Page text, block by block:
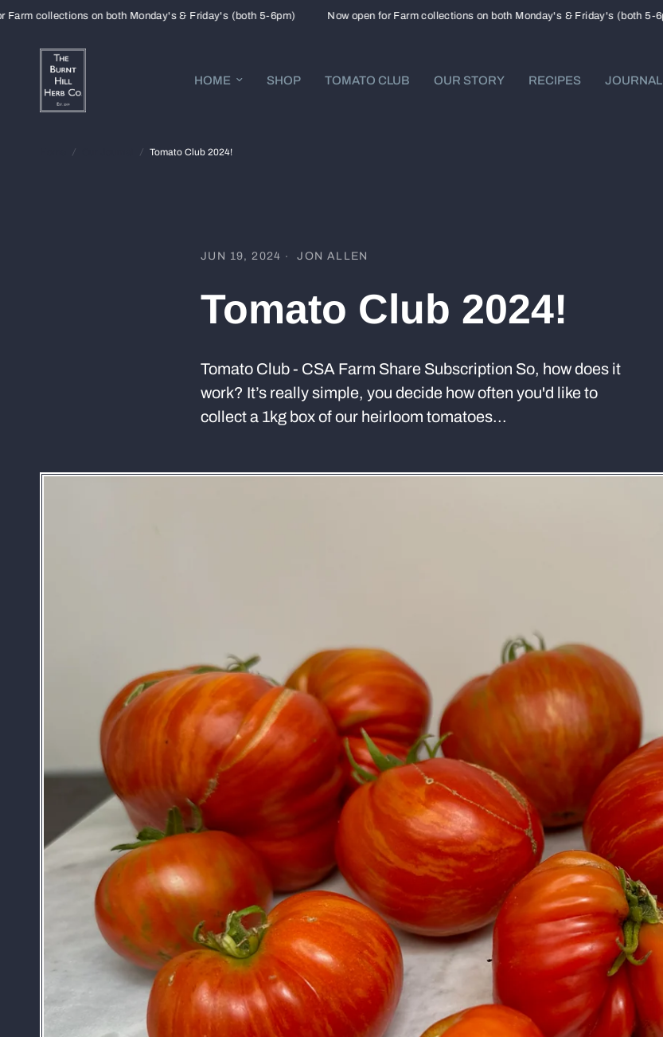
collections on both Monday's & Friday's (both 5-6pm) Now open for Farm collections on both Monday's & Friday's (both 5-6pm)
HOME SHOP TOMATO CLUB OUR STORY RECIPES JOURNAL
/ / Tomato Club 2024!
JUN 19, 2024 JON ALLEN
Tomato Club 2024!
Tomato Club - CSA Farm Share Subscription So, how does it
work? It’s really simple, you decide how often you'd like to
collect a 1kg box of our heirloom tomatoes...